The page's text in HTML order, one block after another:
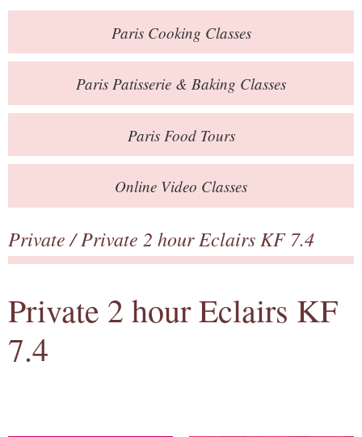
Blog
Online Store
Private Events
Books
Contact
ParisCooking Classes
Paris Patisserie & Baking Classes
ParisFood Tours
Online Video Classes
Private/ Private 2 hour Eclairs KF 7.4
Private 2 hour Eclairs KF
7.4